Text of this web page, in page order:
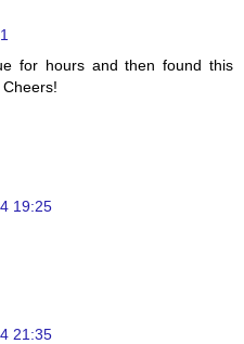
for hours and then found this
19:25
21:35